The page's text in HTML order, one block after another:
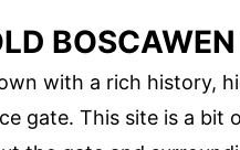
with a rich history,
gate. This site is a bit